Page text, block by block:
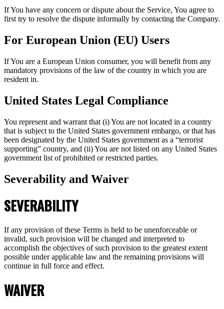
If You have any concern or dispute about the Service, You agree to
first try to resolve the dispute informally by contacting the Company.
For European Union (EU) Users
If You are a European Union consumer, you will benefit from any
mandatory provisions of the law of the country in which you are
resident in.
United States Legal Compliance
You represent and warrant that (i) You are not located in a country
that is subject to the United States government embargo, or that has
been designated by the United States government as a “terrorist
supporting” country, and (ii) You are not listed on any United States
government list of prohibited or restricted parties.
Severability and Waiver
SEVERABILITY
If any provision of these Terms is held to be unenforceable or
invalid, such provision will be changed and interpreted to
accomplish the objectives of such provision to the greatest extent
possible under applicable law and the remaining provisions will
continue in full force and effect.
WAIVER